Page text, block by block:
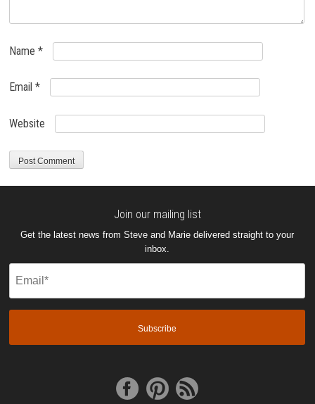
Name*
Email*
Website
Join our mailing list
Get the latest news from Steve and Marie delivered straight to your
inbox.